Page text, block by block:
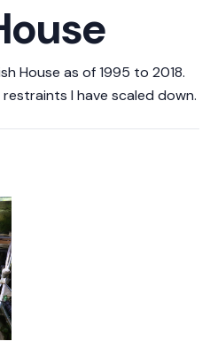
House as of 1995 to 2018.
I have scaled down.